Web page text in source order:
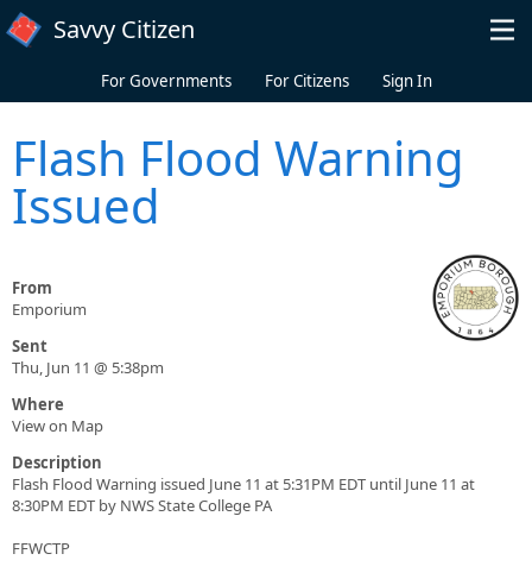
Skip to main content
Savvy Citizen
For Governments For Citizens Sign In
Flash Flood Warning
Issued
From
Emporium
Sent
Thu, Jun 11 @ 5:38pm
Where
View on Map
Description
Flash Flood Warning issued June 11 at 5:31PM EDT until June 11 at
8:30PM EDT by NWS State College PA
FFWCTP